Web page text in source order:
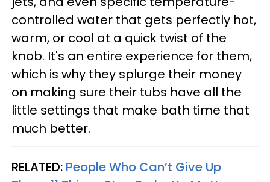
controlled water that gets perfectly hot,
warm, or cool at a quick twist of the
knob. It's an entire experience for them,
which is why they splurge their money
on making sure their tubs have all the
little settings that make bath time that
much better.
RELATED: People Who Can’t Give Up